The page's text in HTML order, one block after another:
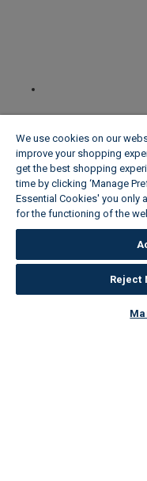
We use cookies on our
improve your shopping
get the best shopping
time by clicking ‘Manage
Essential Cookies' you only
for the functioning of the
Reject